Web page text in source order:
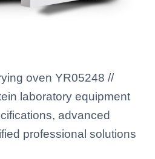
oven YR05248 //
laboratory equipment
advanced
professional solutions